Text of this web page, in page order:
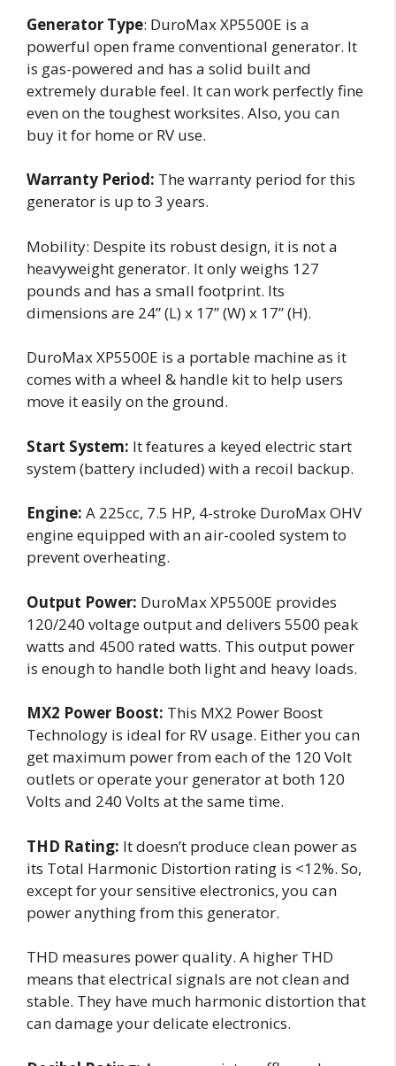
Generator Type: DuroMax XP5500E is a
powerful open frame conventional generator. It
is gas-powered and has a solid built and
extremely durable feel. It can work perfectly fine
even on the toughest worksites. Also, you can
buy it for home or RV use.
Warranty Period: The warranty period for this
generator is up to 3 years.
Mobility: Despite its robust design, it is not a
heavyweight generator. It only weighs 127
pounds and has a small footprint. Its
dimensions are 24” (L) x 17” (W) x 17” (H).
DuroMax XP5500E is a portable machine as it
comes with a wheel & handle kit to help users
move it easily on the ground.
Start System: It features a keyed electric start
system (battery included) with a recoil backup.
Engine: A 225cc, 7.5 HP, 4-stroke DuroMax OHV
engine equipped with an air-cooled system to
prevent overheating.
Output Power: DuroMax XP5500E provides
120/240 voltage output and delivers 5500 peak
watts and 4500 rated watts. This output power
is enough to handle both light and heavy loads.
MX2 Power Boost: This MX2 Power Boost
Technology is ideal for RV usage. Either you can
get maximum power from each of the 120 Volt
outlets or operate your generator at both 120
Volts and 240 Volts at the same time.
THD Rating: It doesn’t produce clean power as
its Total Harmonic Distortion rating is <12%. So,
except for your sensitive electronics, you can
power anything from this generator.
THD measures power quality. A higher THD
means that electrical signals are not clean and
stable. They have much harmonic distortion that
can damage your delicate electronics.